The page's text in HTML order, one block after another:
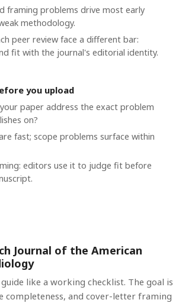
framing problems drive most early
methodology.
peer review face a different bar:
fit with the journal's editorial identity.
you upload
paper address the exact problem
on?
fast; scope problems surface within
editors use it to judge fit before
Journal of the American
like a working checklist. The goal is
completeness, and cover-letter framing